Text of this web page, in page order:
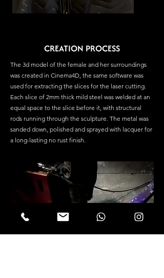
CREATION PROCESS
The 3d model of the female and her surroundings
was created in Cinema4D, the same software was
used for extracting the slices for the laser cutting.
Each slice of 2mm thick mild steel was welded at an
equal space to the slice before it, with structural
rods running through the sculpture. The metal was
sanded down, polished and sprayed with lacquer for
a long-lasting no rust finish.